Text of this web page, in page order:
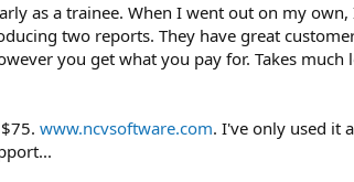
as a trainee. When I went out on my
two reports. They have great
you get what you pay for. Takes
www.ncvsoftware.com. I've only used it